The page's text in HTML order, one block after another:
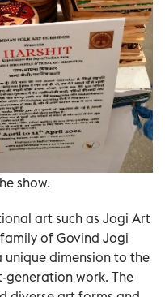
show.
art such as Jogi Art
of Govind Jogi
dimension to the
work. The